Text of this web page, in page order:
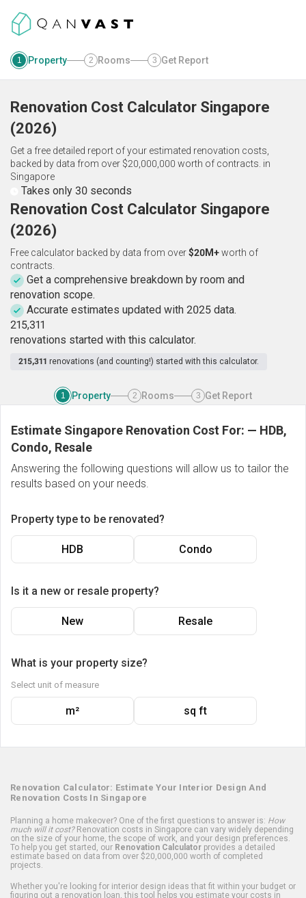
1 Property 2 Rooms 3 Get Report
Renovation Cost Calculator Singapore
(2026)
Get a free detailed report of your estimated renovation costs,
backed by data from over $20,000,000 worth of contracts. in
Singapore
Takes only 30 seconds
Renovation Cost Calculator Singapore
(2026)
Free calculator backed by data from over$20M+worth of
contracts.
Get a comprehensive breakdown by room and
renovation scope.
Accurate estimates updated with 2025 data.
215,311
renovations started with this calculator.
215,311 renovations (and counting!) started with this calculator.
1 Property 2 Rooms 3 Get Report
Estimate Singapore Renovation Cost For: — HDB,
Condo, Resale
Answering the following questions will allow us to tailor the
results based on your needs.
Property type to be renovated?
HDB Condo
Is it a new or resale property?
New Resale
What is your property size?
Select unit of measure
m² sq ft
Renovation Calculator: Estimate Your Interior Design And
Renovation Costs In Singapore
Planning a home makeover? One of the first questions to answer is: How
much will it cost?Renovation costs in Singapore can vary widely depending
on the size of your home, the scope of work, and your design preferences.
To help you get started, our Renovation Calculator provides a detailed
estimate based on data from over $20,000,000 worth of completed
projects.
Whether you're looking for interior design ideas that fit within your budget or
figuring out a renovation loan, this tool helps you estimate your costs in